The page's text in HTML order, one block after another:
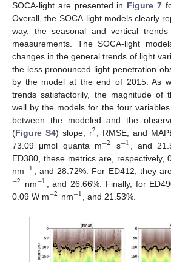
SOCA-light are presented in Figure 7
Overall, the SOCA-light models clearly
way, the seasonal and vertical
measurements. The SOCA-light
changes in the general trends of light
the less pronounced light penetration
by the model at the end of 2015. As
trends satisfactorily, the magnitude of
well by the models for the four
between the modeled and the
(Figure S4) slope, r2 , RMSE, and
73.09 μmol quanta m−2 s−1
, and
ED380, these metrics are, respectively,
nm−1 , and 28.72%. For ED412, they
−2 nm−1 , and 26.66%. Finally, for
0.09 W m−2 nm−1 , and 21.53%.